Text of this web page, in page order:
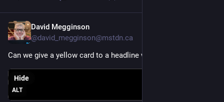
David Megginson
@david_megginson@mstdn.ca
Can we give a yellow card to a headline writer?
ALT
Hide